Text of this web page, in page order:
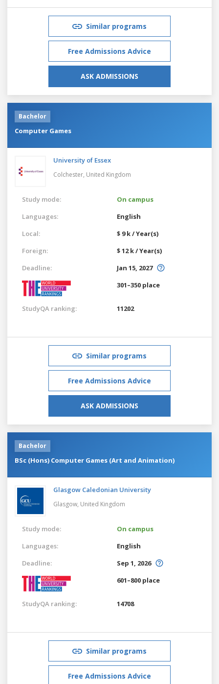
Similar programs
Free Admissions Advice
ASK ADMISSIONS
Bachelor
Computer Games
University of Essex
Colchester, United Kingdom
Study mode:
On campus
Languages:
English
Local:
$ 9 k / Year(s)
Foreign:
$ 12 k / Year(s)
Deadline:
Jan 15, 2027
301–350 place
StudyQA ranking: 11202
Similar programs
Free Admissions Advice
ASK ADMISSIONS
Bachelor
BSc (Hons) Computer Games (Art and Animation)
Glasgow Caledonian University
Glasgow, United Kingdom
Study mode:
On campus
Languages:
English
Deadline:
Sep 1, 2026
601–800 place
StudyQA ranking: 14708
Similar programs
Free Admissions Advice